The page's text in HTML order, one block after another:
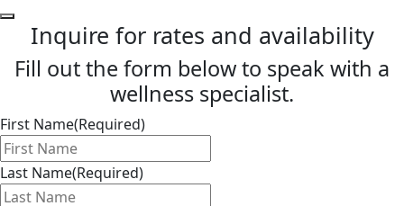
Inquire for rates and availability
Fill out the form below to speak with a
wellness specialist.
First Name(Required)
Last Name(Required)